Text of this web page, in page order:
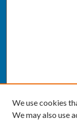
We use cookies
We may also use